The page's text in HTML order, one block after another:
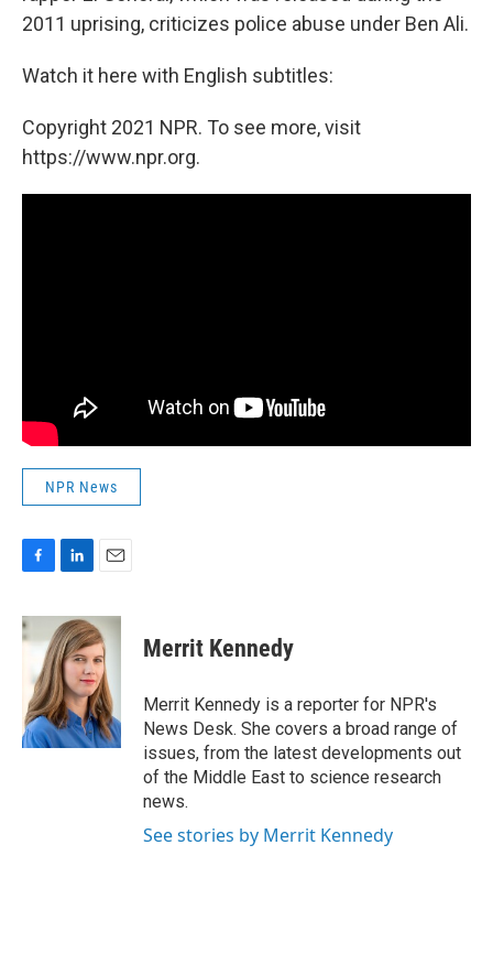
2011 uprising, criticizes police abuse under Ben Ali.
Watch it here with English subtitles:
Copyright 2021 NPR. To see more, visit
https://www.npr.org.
NPR News
c
e
o
k
n
k
e
d
I
n
a
i
l
Merrit Kennedy
Merrit Kennedy is a reporter for NPR's
News Desk. She covers a broad range of
issues, from the latest developments out
of the Middle East to science research
news.
See stories by Merrit Kennedy